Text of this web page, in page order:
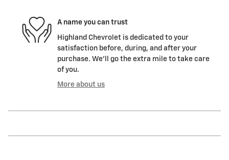
A name you can trust
Highland Chevrolet is dedicated to your
satisfaction before, during, and after your
purchase. We'll go the extra mile to take care
of you.
More about us